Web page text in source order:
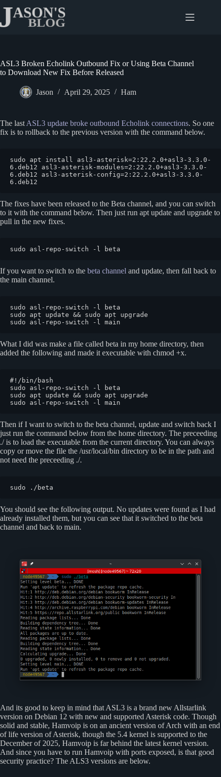
content
ASL3 Broken Echolink Outbound Fix or Using Beta Channel
to Download New Fix Before Released
Jason April 29, 2025 Ham
The last ASL3 update broke outbound Echolink connections. So one
fix is to rollback to the previous version with the command below.
sudo apt install asl3-asterisk=2:22.2.0+asl3-3.3.0-
6.deb12 asl3-asterisk-modules=2:22.2.0+asl3-3.3.0-
6.deb12 asl3-asterisk-config=2:22.2.0+asl3-3.3.0-
6.deb12
The fixes have been released to the Beta channel, and you can switch
to it with the command below. Then just run apt update and upgrade to
pull in the new fixes.
sudo asl-repo-switch -l beta
If you want to switch to the beta channel and update, then fall back to
the main channel.
sudo asl-repo-switch -l beta
sudo apt update && sudo apt upgrade
sudo asl-repo-switch -l main
What I did was make a file called beta in my home directory, then
added the following and made it executable with chmod +x.
#!/bin/bash
sudo asl-repo-switch -l beta
sudo apt update && sudo apt upgrade
sudo asl-repo-switch -l main
Then if I want to switch to the beta channel, update and switch back I
just run the command below from the home directory. The preceeding
./ is to load the executable from the current directory. You can always
copy or move the file the /usr/local/bin directory to be in the path and
not need the preceeding ./.
sudo ./beta
You should see the following output. No updates were found as I had
already installed them, but you can see that it switched to the beta
channel and back to main.
And its good to keep in mind that ASL3 is a brand new Allstarlink
version on Debian 12 with new and supported Asterisk code. Though
solid and stable, Hamvoip is on an ancient version of Arch with an end
of life version of Asterisk, though the 5.4 kernel is supported to the
December of 2025, Hamvoip is far behind the latest kernel version.
And since you have to run Hamvoip with ports exposed, is that good
security practice? The ALS3 versions are below.